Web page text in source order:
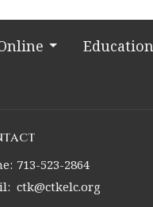
Education
713-523-2864
: ctk@ctkelc.org